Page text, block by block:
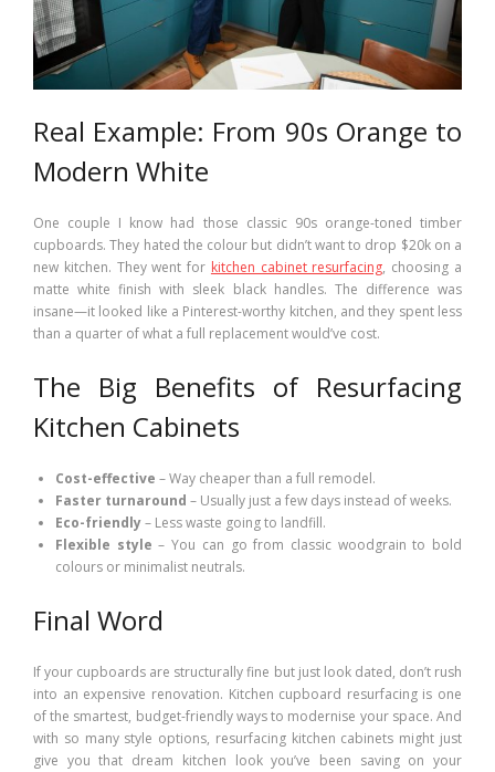
Real Example: From 90s Orange to
Modern White
One couple I know had those classic 90s orange-toned timber
cupboards. They hated the colour but didn’t want to drop $20k on a
new kitchen. They went for kitchen cabinet resurfacing, choosing a
matte white finish with sleek black handles. The difference was
insane—it looked like a Pinterest-worthy kitchen, and they spent less
than a quarter of what a full replacement would’ve cost.
The Big Benefits of Resurfacing
Kitchen Cabinets
Cost-effective – Way cheaper than a full remodel.
Faster turnaround – Usually just a few days instead of weeks.
Eco-friendly– Less waste going to landfill.
Flexible style – You can go from classic woodgrain to bold
colours or minimalist neutrals.
Final Word
If your cupboards are structurally fine but just look dated, don’t rush
into an expensive renovation. Kitchen cupboard resurfacing is one
of the smartest, budget-friendly ways to modernise your space. And
with so many style options, resurfacing kitchen cabinets might just
give you that dream kitchen look you’ve been saving on your